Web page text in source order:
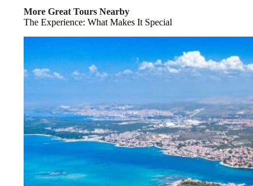
More Great Tours Nearby
The Experience: What Makes It Special